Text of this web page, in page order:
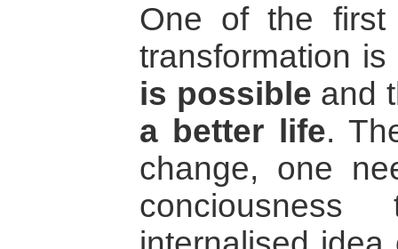
One of the first
transformation
is possible and
a better life.
change, one